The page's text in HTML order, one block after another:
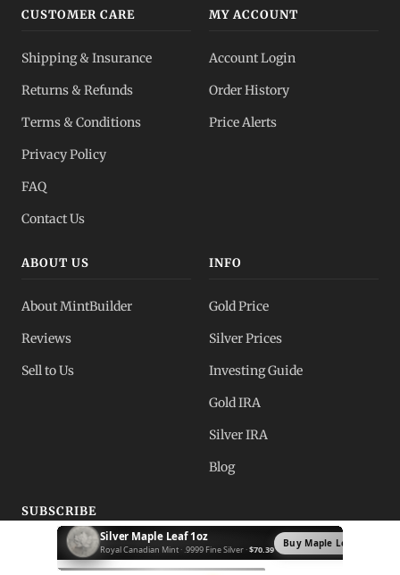
CUSTOMER CARE
Shipping & Insurance
Returns & Refunds
Terms & Conditions
Privacy Policy
FAQ
Contact Us
MY ACCOUNT
Account Login
Order History
Price Alerts
ABOUT US
About MintBuilder
Reviews
Sell to Us
INFO
Gold Price
Silver Prices
Investing Guide
Gold IRA
Silver IRA
Blog
SUBSCRIBE
Receive market updates, deals, and price alerts from
MintBuilder.
Silver Krugerrand 1oz
South African Mint · .999 Fine Silver ·$72.89
Buy Krugerrand →